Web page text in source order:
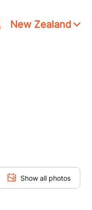
New Zealand
Show all photos